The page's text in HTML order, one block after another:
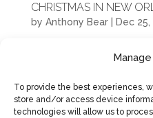
To provide the best experiences,
store and/or access device
technologies will allow us to
CHRISTMAS IN NEW
by Anthony Bear| Dec 25,
The light was dim
Something always
waking him up early in